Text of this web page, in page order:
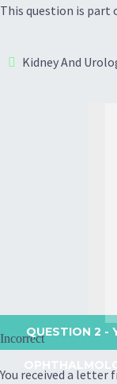
This question is
Kidney And
QUESTION 2 -
Incorrect
You received a